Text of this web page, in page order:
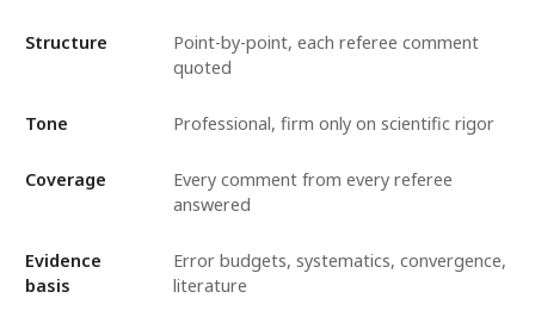
Structure
Point-by-point, each referee comment
quoted
Tone Professional, firm only on scientific rigor
Coverage
Every comment from every referee
answered
Evidence
basis
Error budgets, systematics, convergence,
literature